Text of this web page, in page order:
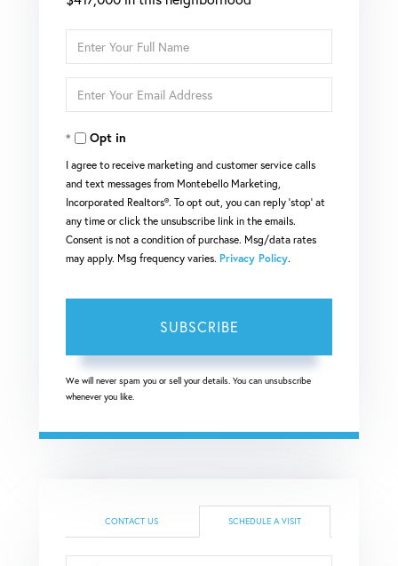
Enter
Full
Name
Enter
Your
EmailOpt in
I agree to receive marketing and customer service calls
and text messages from Montebello Marketing,
Incorporated Realtors®. To opt out, you can reply 'stop' at
any time or click the unsubscribe link in the emails.
Consent is not a condition of purchase. Msg/data rates
may apply. Msg frequency varies. Privacy Policy.
SUBSCRIBE
We will never spam you or sell your details. You can unsubscribe
whenever you like.
CONTACT US SCHEDULE A VISIT